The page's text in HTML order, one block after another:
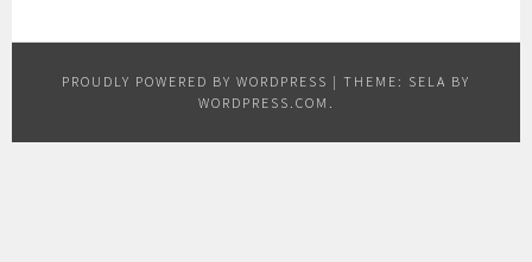
PROUDLY POWERED BY WORDPRESS | THEME: SELA BY
WORDPRESS.COM .